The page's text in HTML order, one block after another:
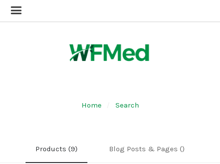
Home Search
Products (9) Blog Posts & Pages ()